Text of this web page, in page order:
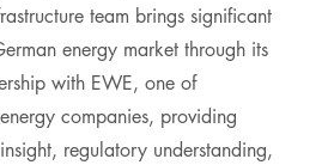
team brings significant
energy market through its
with EWE, one of
companies, providing
regulatory understanding,